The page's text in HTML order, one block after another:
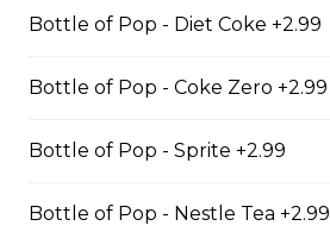
Fries & cheese curds smothered in
creamy dill sauce
$12.99
Fries & cheese curds smothered in
Bottle of Pop - Diet Coke +2.99
Bottle of Pop - Coke Zero +2.99
Bottle of Pop - Sprite +2.99
Bottle of Pop - Nestle Tea +2.99